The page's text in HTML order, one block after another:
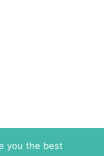
you the best